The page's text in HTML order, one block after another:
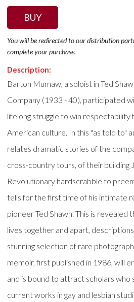
BUY
You will be redirected to our distribution
complete your purchase.
Description:
Barton Mumaw, a soloist in Ted
Company (1933 - 40), participated
lifelong struggle to win respectability
American culture. In this "as told to"
relates dramatic stories of the
cross-country tours, of their building
Revolutionary hardscrabble to
tells for the first time of his intimate
pioneer Ted Shawn. This is revealed
lives together and apart,
stunning selection of rare
memoir, first published in 1986, will
and is bound to attract scholars who
current works in gay and lesbian